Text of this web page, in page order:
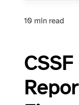
10 min read
CSSF